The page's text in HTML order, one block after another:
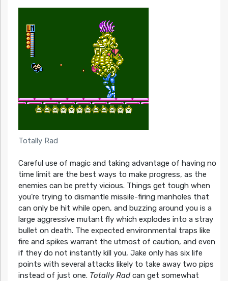
Totally Rad
Careful use of magic and taking advantage of having no
time limit are the best ways to make progress, as the
enemies can be pretty vicious. Things get tough when
you’re trying to dismantle missile-firing manholes that
can only be hit while open, and buzzing around you is a
large aggressive mutant fly which explodes into a stray
bullet on death. The expected environmental traps like
fire and spikes warrant the utmost of caution, and even
if they do not instantly kill you, Jake only has six life
points with several attacks likely to take away two pips
instead of just one. Totally Radcan get somewhat